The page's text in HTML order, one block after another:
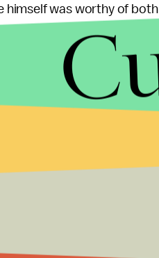
himself was worthy of
from 14 stitches and a
even from his
are in solidarity
the status quo parties,
as seen from his
— and come